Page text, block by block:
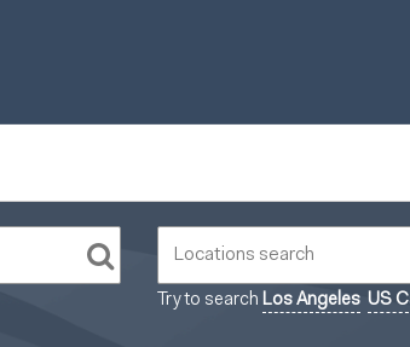
Try to search Los Angeles US